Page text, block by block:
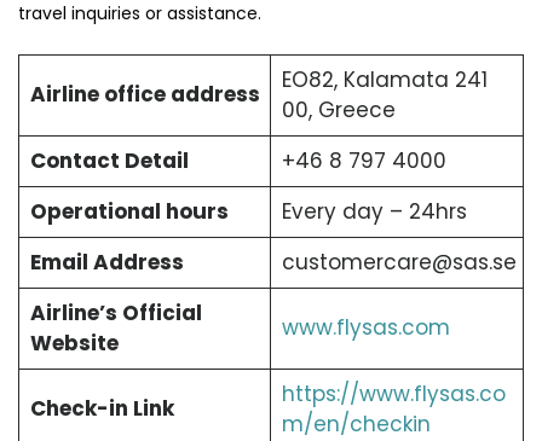
travel inquiries or assistance.
Airline office address
EO82, Kalamata 241
00, Greece
Contact Detail
+46 8 797 4000
Operational hours
Every day – 24hrs
Email Address
customercare@sas.se
Airline’s Official
Website
www.flysas.com
Check-in Link
https://www.flysas.co
m/en/checkin